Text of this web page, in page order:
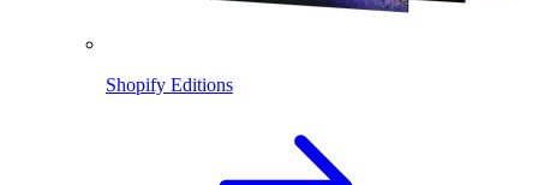
Shopify Editions